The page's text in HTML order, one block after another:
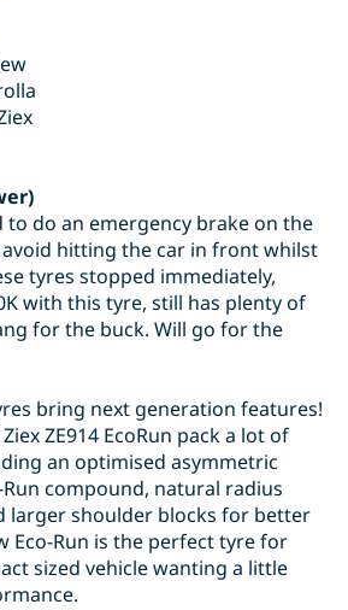
to do an emergency brake on the
hitting the car in front whilst
tyres stopped immediately,
with this tyre, still has plenty of
for the buck. Will go for the
bring next generation features!
ZE914 EcoRun pack a lot of
an optimised asymmetric
compound, natural radius
larger shoulder blocks for better
Eco-Run is the perfect tyre for
sized vehicle wanting a little